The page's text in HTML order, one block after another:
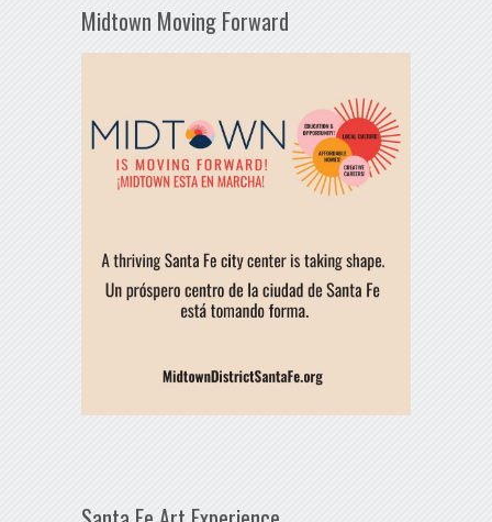
Midtown Moving Forward